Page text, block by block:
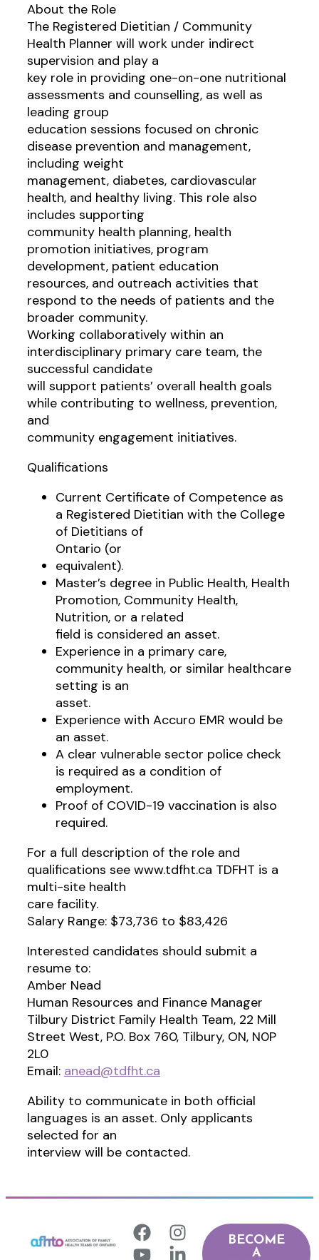
About the Role
The Registered Dietitian / Community
Health Planner will work under indirect
supervision and play a
key role in providing one-on-one nutritional
assessments and counselling, as well as
leading group
education sessions focused on chronic
disease prevention and management,
including weight
management, diabetes, cardiovascular
health, and healthy living. This role also
includes supporting
community health planning, health
promotion initiatives, program
development, patient education
resources, and outreach activities that
respond to the needs of patients and the
broader community.
Working collaboratively within an
interdisciplinary primary care team, the
successful candidate
will support patients’ overall health goals
while contributing to wellness, prevention,
and
community engagement initiatives.
Qualifications
Current Certificate of Competence as
a Registered Dietitian with the College
of Dietitians of
Ontario (or
equivalent).
Master’s degree in Public Health, Health
Promotion, Community Health,
Nutrition, or a related
field is considered an asset.
Experience in a primary care,
community health, or similar healthcare
setting is an
asset.
Experience with Accuro EMR would be
an asset.
A clear vulnerable sector police check
is required as a condition of
employment.
Proof of COVID-19 vaccination is also
required.
For a full description of the role and
qualifications see www.tdfht.ca TDFHT is a
multi-site health
care facility.
Salary Range: $73,736 to $83,426
Interested candidates should submit a
resume to:
Amber Nead
Human Resources and Finance Manager
Tilbury District Family Health Team, 22 Mill
Street West, P.O. Box 760, Tilbury, ON, N0P
2L0
Email: anead@tdfht.ca
Ability to communicate in both official
languages is an asset. Only applicants
selected for an
interview will be contacted.
BECOME
A